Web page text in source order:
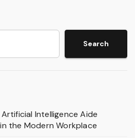
Search
Intelligence Aide
the Modern Workplace